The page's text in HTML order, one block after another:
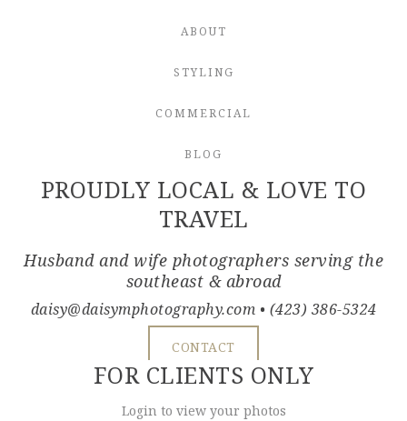
ABOUT
STYLING
COMMERCIAL
BLOG
PROUDLY LOCAL & LOVE TO
TRAVEL
Husband and wife photographers serving the
southeast & abroad
daisy@daisymphotography.com • (423) 386-5324
CONTACT
FOR CLIENTS ONLY
Login to view your photos